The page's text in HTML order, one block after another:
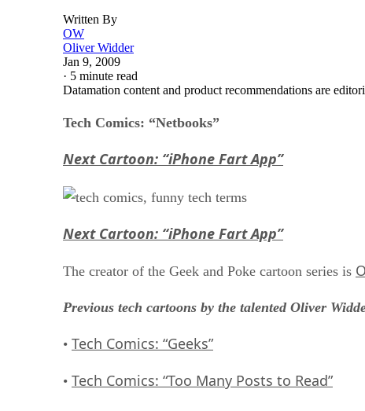
Written By
OW
Oliver Widder
Jan 9, 2009
· 5 minute read
Datamation content and product recommendations are
Tech Comics: “Netbooks”
Next Cartoon: “iPhone Fart App”
Next Cartoon: “iPhone Fart App”
The creator of the Geek and Poke cartoon series is
Previous tech cartoons by the talented Oliver
• Tech Comics: “Geeks”
• Tech Comics: “Too Many Posts to Read”